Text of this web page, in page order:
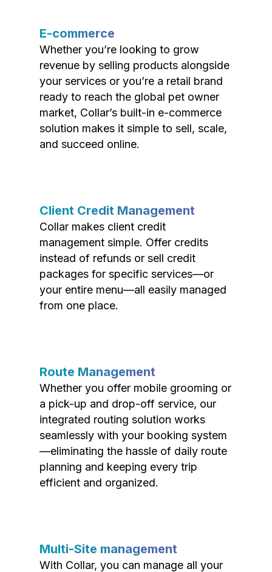
E-commerce
Whether you’re looking to grow
revenue by selling products alongside
your services or you’re a retail brand
ready to reach the global pet owner
market, Collar’s built-in e-commerce
solution makes it simple to sell, scale,
and succeed online.
Client Credit Management
Collar makes client credit
management simple. Offer credits
instead of refunds or sell credit
packages for specific services—or
your entire menu—all easily managed
from one place.
Route Management
Whether you offer mobile grooming or
a pick-up and drop-off service, our
integrated routing solution works
seamlessly with your booking system
—eliminating the hassle of daily route
planning and keeping every trip
efficient and organized.
Multi-Site management
With Collar, you can manage all your